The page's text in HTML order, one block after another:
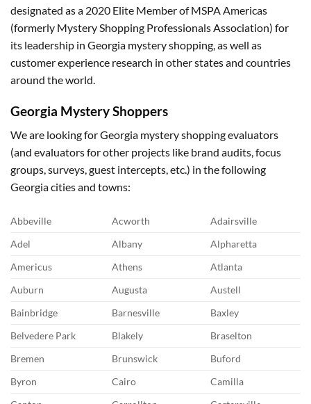
designated as a 2020 Elite Member of MSPA Americas
(formerly Mystery Shopping Professionals Association) for
its leadership in Georgia mystery shopping, as well as
customer experience research in other states and countries
around the world.
Georgia Mystery Shoppers
We are looking for Georgia mystery shopping evaluators
(and evaluators for other projects like brand audits, focus
groups, surveys, guest intercepts, etc.) in the following
Georgia cities and towns:
Abbeville Acworth
Adairsville
Adel
Albany
Alpharetta
Americus
Athens
Atlanta
Auburn
Augusta
Austell
Bainbridge
Barnesville
Baxley
Belvedere Park
Blakely
Braselton
Bremen
Brunswick
Buford
Byron
Cairo
Camilla